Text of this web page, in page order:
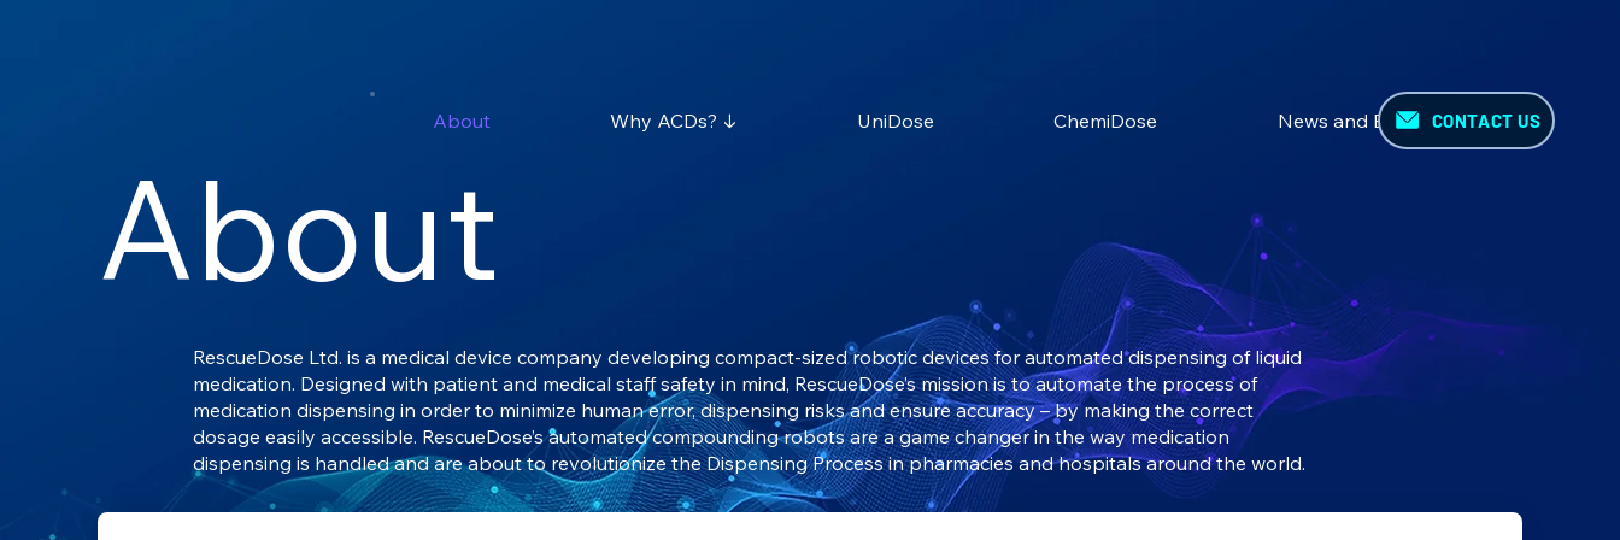
About Why ACDs? ↓ UniDose ChemiDose News and EventsCONTACT US
About
RescueDose Ltd. is a medical device company developing compact-sized robotic devices for automated dispensing of liquid
medication. Designed with patient and medical staff safety in mind, RescueDose’s mission is to automate the process of
medication dispensing in order to minimize human error, dispensing risks and ensure accuracy – by making the correct
dosage easily accessible. RescueDose’s automated compounding robots are a game changer in the way medication
dispensing is handled and are about to revolutionize the Dispensing Process in pharmacies and hospitals around the world.